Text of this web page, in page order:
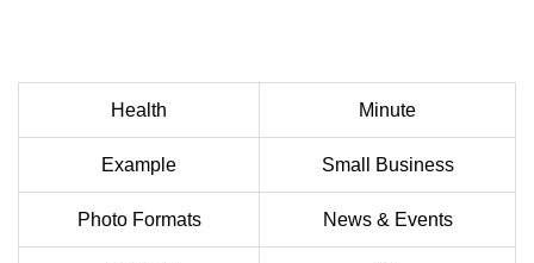
Health Minute
Example Small Business
Photo Formats News & Events